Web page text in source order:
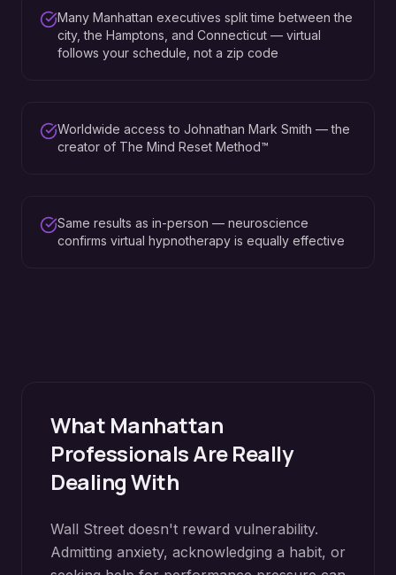
Many Manhattan executives split time between the
city, the Hamptons, and Connecticut — virtual
follows your schedule, not a zip code
Worldwide access to Johnathan Mark Smith — the
creator of The Mind Reset Method™
Same results as in-person — neuroscience
confirms virtual hypnotherapy is equally effective
What Manhattan
Professionals Are Really
Dealing With
Wall Street doesn't reward vulnerability.
Admitting anxiety, acknowledging a habit, or